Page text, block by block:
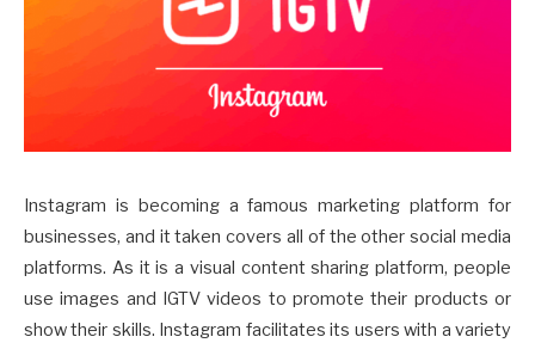
Instagram is becoming a famous marketing platform for
businesses, and it taken covers all of the other social media
platforms. As it is a visual content sharing platform, people
use images and IGTV videos to promote their products or
show their skills. Instagram facilitates its users with a variety